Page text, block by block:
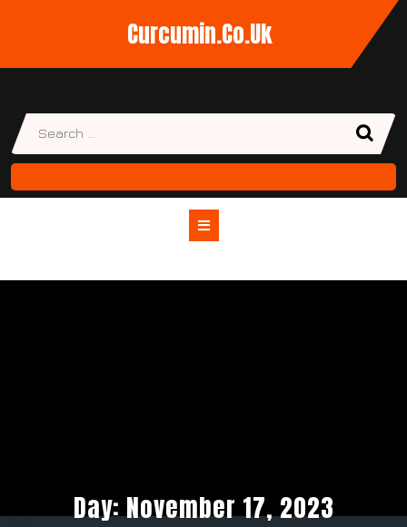
Curcumin.co.uk
Open
Day:November 17, 2023